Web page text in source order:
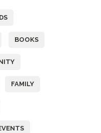
BOOKS
FAMILY